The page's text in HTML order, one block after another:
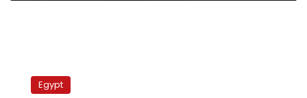
Brotherhood
members
Egypt